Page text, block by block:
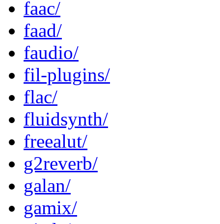
faac/
faad/
faudio/
fil-plugins/
flac/
fluidsynth/
freealut/
g2reverb/
galan/
gamix/